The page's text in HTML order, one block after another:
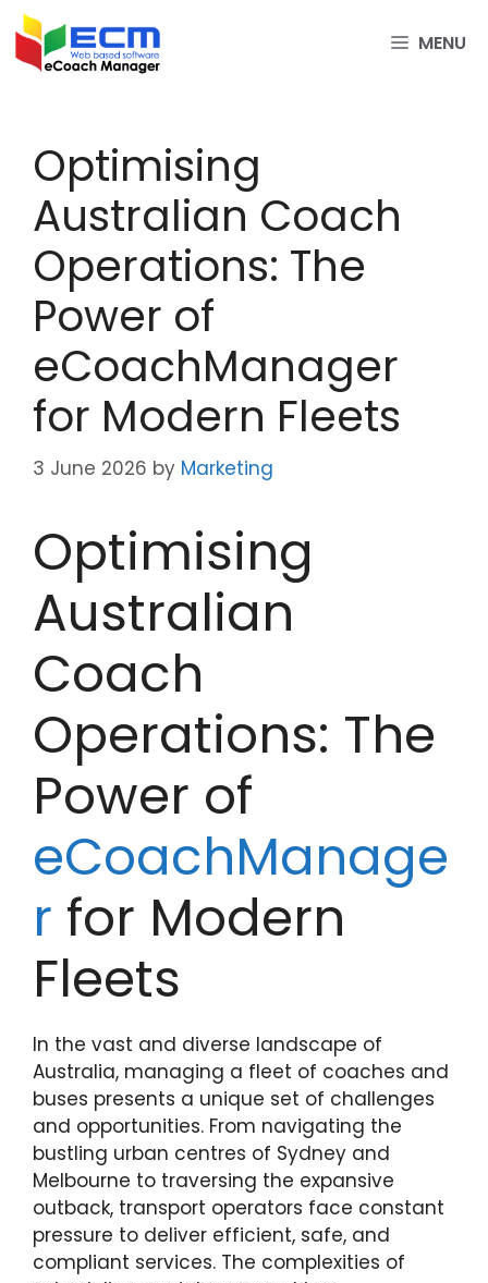
Skip
to
content
MENU
Optimising
Australian Coach
Operations: The
Power of
eCoachManager
for Modern Fleets
3 June 2026 by Marketing
Optimising
Australian
Coach
Operations: The
Power of
eCoachManage
r for Modern
Fleets
In the vast and diverse landscape of
Australia, managing a fleet of coaches and
buses presents a unique set of challenges
and opportunities. From navigating the
bustling urban centres of Sydney and
Melbourne to traversing the expansive
outback, transport operators face constant
pressure to deliver efficient, safe, and
compliant services. The complexities of